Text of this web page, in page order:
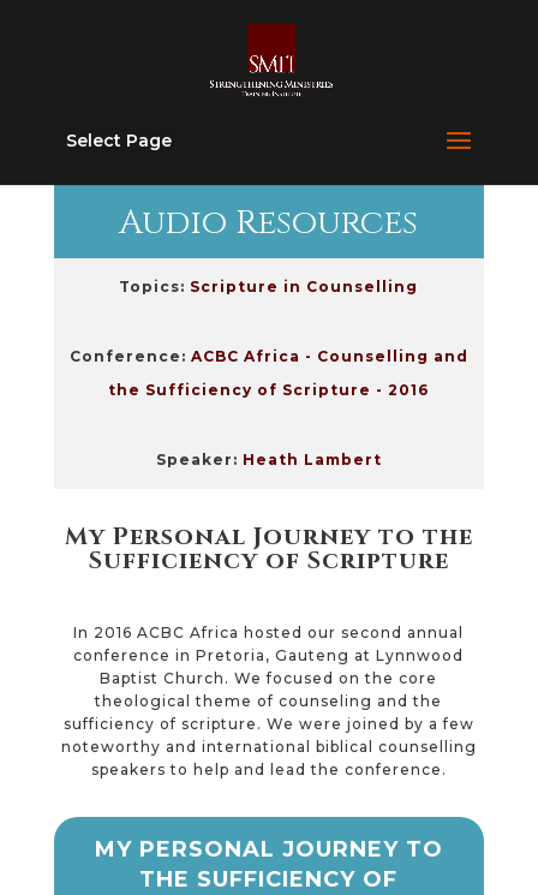
Select Page
Audio Resources
Topics: Scripture in Counselling
Conference: ACBC Africa - Counselling and
the Sufficiency of Scripture - 2016
Speaker: Heath Lambert
My Personal Journey to the
Sufficiency of Scripture
In 2016 ACBC Africa hosted our second annual
conference in Pretoria, Gauteng at Lynnwood
Baptist Church. We focused on the core
theological theme of counseling and the
sufficiency of scripture. We were joined by a few
noteworthy and international biblical counselling
speakers to help and lead the conference.
MY PERSONAL JOURNEY TO
THE SUFFICIENCY OF